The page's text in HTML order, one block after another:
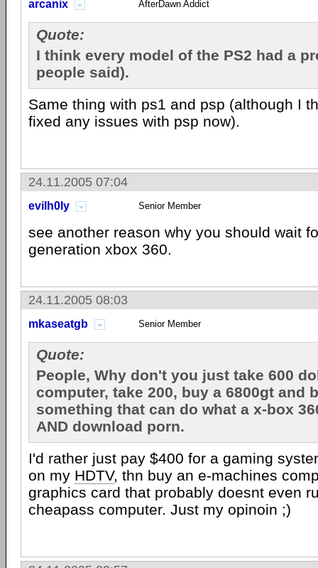
arcanix AfterDawn Addict
Quote:
I think every model of the PS2 had a
people said).
Same thing with ps1 and psp (although I
fixed any issues with psp now).
24.11.2005 07:04
evilh0ly Senior Member
see another reason why you should wait
generation xbox 360.
24.11.2005 08:03
mkaseatgb Senior Member
Quote:
People, Why don't you just take 600
computer, take 200, buy a 6800gt and
something that can do what a x-box
AND download porn.
I'd rather just pay $400 for a gaming
on my HDTV, thn buy an e-machines
graphics card that probably doesnt even
cheapass computer. Just my opinoin ;)